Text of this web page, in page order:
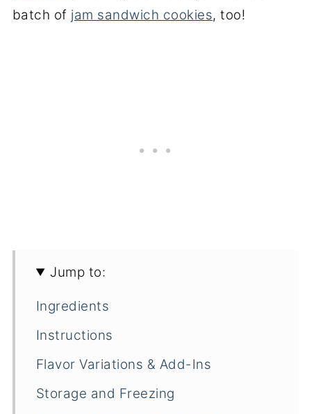
batch of jam sandwich cookies, too!
Jump to:
Ingredients
Instructions
Flavor Variations & Add-Ins
Storage and Freezing